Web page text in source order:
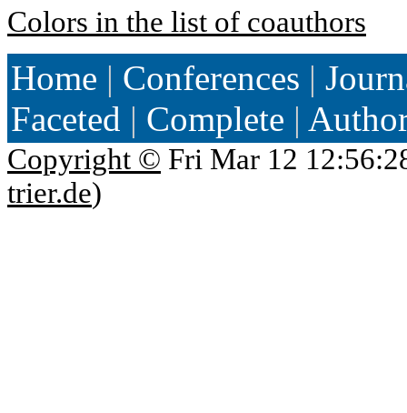
Colors in the list of coauthors
Home | Conferences |
Faceted | Complete |
Copyright © Fri Mar 12
trier.de)